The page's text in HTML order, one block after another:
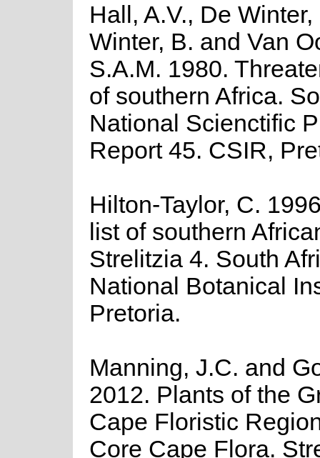
Hall, A.V., De
Winter, B. and Van
S.A.M. 1980.
of southern Africa.
National Scienctific
Report 45. CSIR,
Hilton-Taylor, C.
list of southern
Strelitzia 4. South
National Botanical
Pretoria.
Manning, J.C. and
2012. Plants of the
Cape Floristic
Core Cape Flora.